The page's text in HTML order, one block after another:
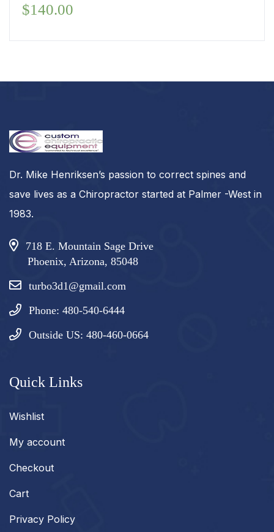
$140.00
Dr. Mike Henriksen’s passion to correct spines and
save lives as a Chiropractor started at Palmer -West in
1983.
718 E. Mountain Sage Drive
Phoenix, Arizona, 85048
turbo3d1@gmail.com
Phone: 480-540-6444
Outside US: 480-460-0664
Quick Links
Wishlist
My account
Checkout
Cart
Privacy Policy